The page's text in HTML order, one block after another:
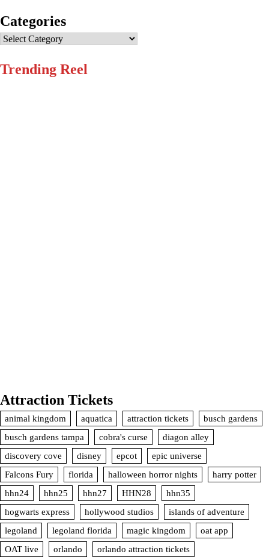
Categories
Categories
Trending Reel
Attraction Tickets
animal kingdom aquatica attraction tickets
busch gardens
busch gardens tampa
cobra's curse
diagon alley
discovery cove
disney epcot
epic universe
Falcons Fury
florida halloween horror nights
harry potter
hhn24
hhn25 hhn27 HHN28
hhn35
hogwarts express
hollywood studios
islands of adventure
legoland
legoland florida magic kingdom
oat app
OAT live
orlando orlando attraction tickets